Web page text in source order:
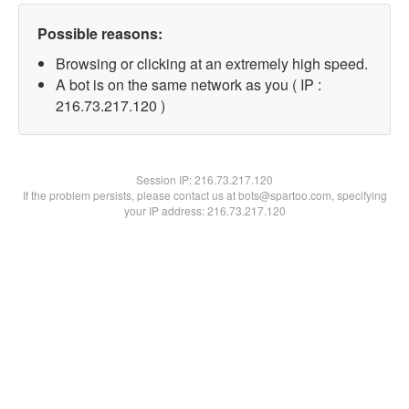
Possible reasons:
Browsing or clicking at an extremely high speed.
A bot is on the same network as you ( IP :
216.73.217.120 )
Session IP:216.73.217.120
If the problem persists, please contact us at bots@spartoo.com, specifying
your IP address: 216.73.217.120